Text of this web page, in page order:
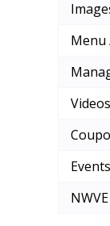
Menu
Videos
Events